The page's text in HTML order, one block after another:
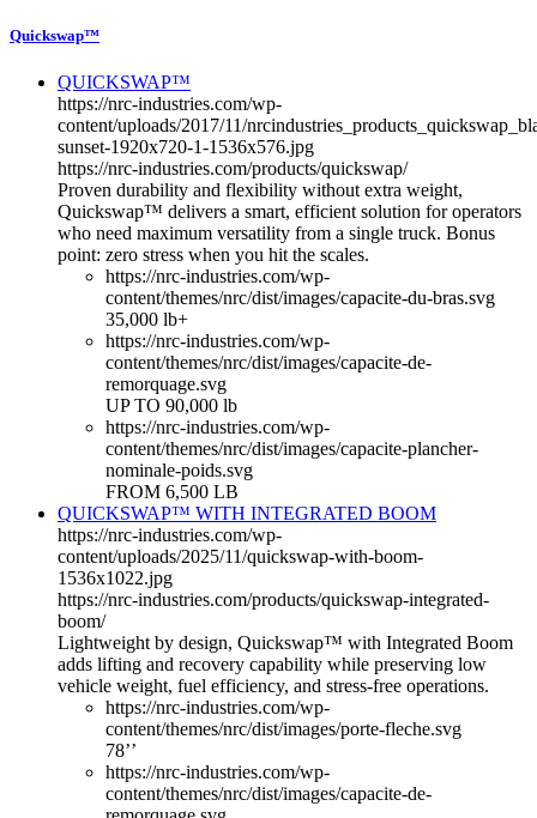
Quickswap™
QUICKSWAP™
https://nrc-industries.com/wp-
content/uploads/2017/11/
sunset-1920x720-1-1536x576.jpg
https://nrc-industries.com/products/quickswap/
Proven durability and flexibility without extra weight,
Quickswap™ delivers a smart, efficient solution for operators
who need maximum versatility from a single truck. Bonus
point: zero stress when you hit the scales.
https://nrc-industries.com/wp-
content/themes/nrc/dist/images/capacite-du-bras.svg
35,000 lb+
https://nrc-industries.com/wp-
content/themes/nrc/dist/images/capacite-de-
remorquage.svg
UP TO 90,000 lb
https://nrc-industries.com/wp-
content/themes/nrc/dist/images/capacite-plancher-
nominale-poids.svg
FROM 6,500 LB
QUICKSWAP™ WITH INTEGRATED BOOM
https://nrc-industries.com/wp-
content/uploads/2025/11/quickswap-with-boom-
1536x1022.jpg
https://nrc-industries.com/products/quickswap-integrated-
boom/
Lightweight by design, Quickswap™ with Integrated Boom
adds lifting and recovery capability while preserving low
vehicle weight, fuel efficiency, and stress-free operations.
https://nrc-industries.com/wp-
content/themes/nrc/dist/images/porte-fleche.svg
78’’
https://nrc-industries.com/wp-
content/themes/nrc/dist/images/capacite-de-